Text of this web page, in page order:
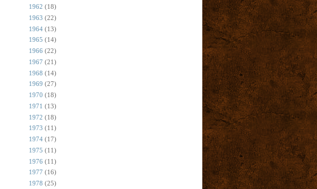
1962 (18)
1963 (22)
1964 (13)
1965 (14)
1966 (22)
1967 (21)
1968 (14)
1969 (27)
1970 (18)
1971 (13)
1972 (18)
1973 (11)
1974 (17)
1975 (11)
1976 (11)
1977 (16)
1978 (25)